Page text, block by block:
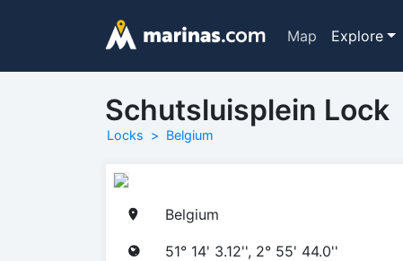
Map Explore
Schutsluisplein Lock
Locks Belgium
Belgium
51° 14' 3.12'', 2° 55' 44.0''